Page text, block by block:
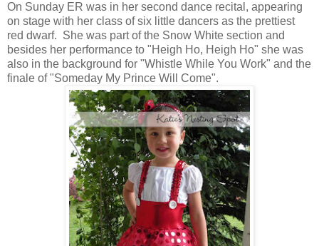
On Sunday ER was in her second dance recital, appearing
on stage with her class of six little dancers as the prettiest
red dwarf. She was part of the Snow White section and
besides her performance to "Heigh Ho, Heigh Ho" she was
also in the background for "Whistle While You Work" and the
finale of "Someday My Prince Will Come".